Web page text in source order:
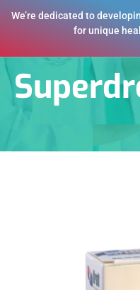
We’re dedicated to
for unique